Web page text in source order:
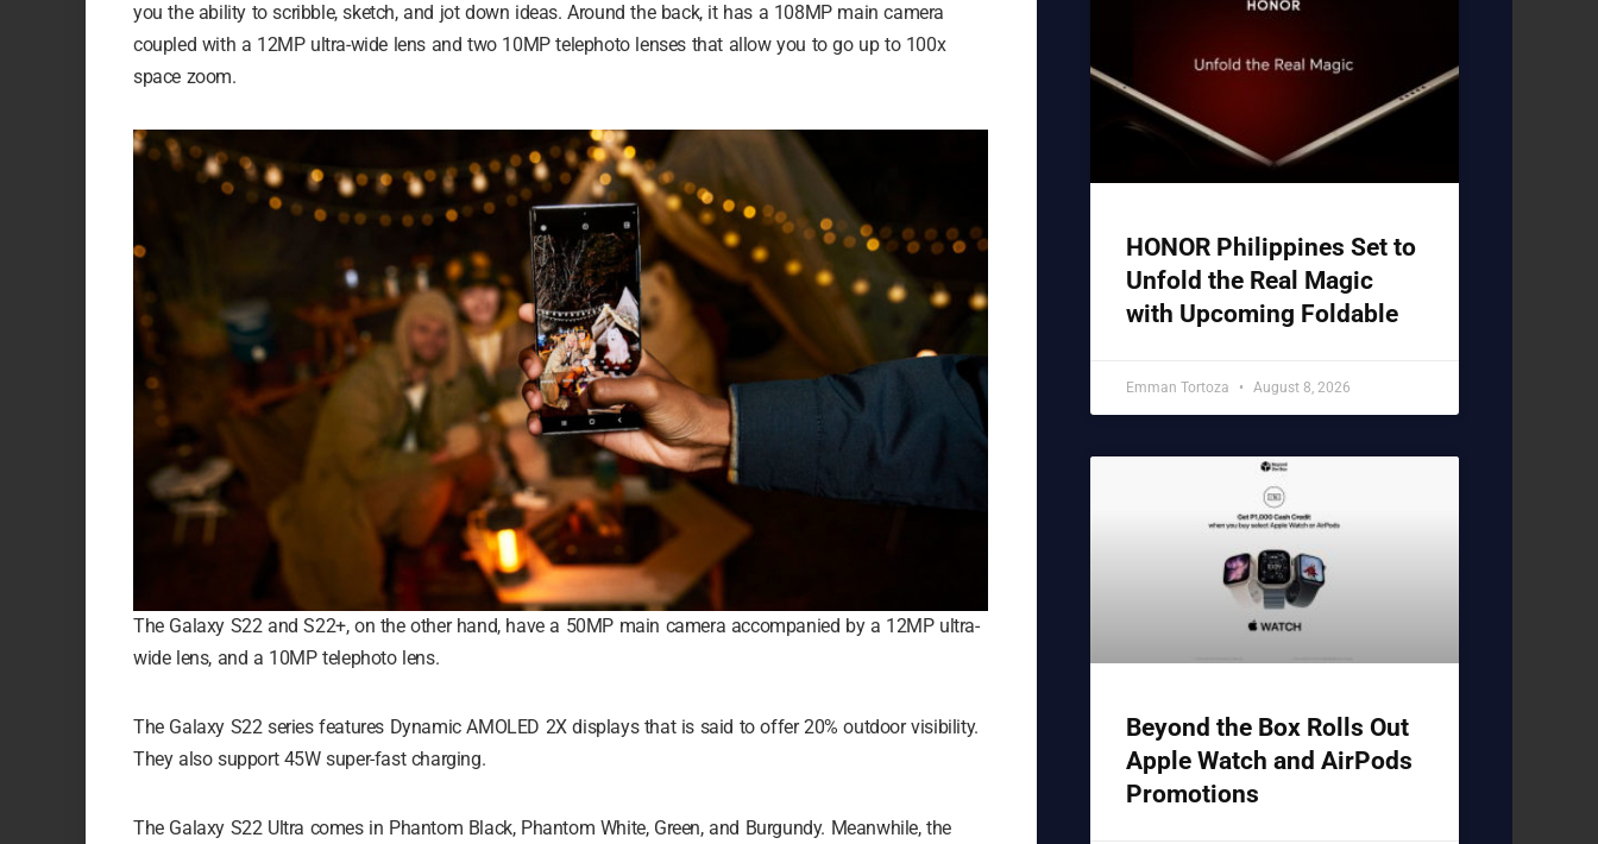
you the ability to scribble, sketch, and jot down ideas. Around the back, it has a 108MP main camera
coupled with a 12MP ultra-wide lens and two 10MP telephoto lenses that allow you to go up to 100x
space zoom.
The Galaxy S22 and S22+, on the other hand, have a 50MP main camera accompanied by a 12MP ultra-
wide lens, and a 10MP telephoto lens.
The Galaxy S22 series features Dynamic AMOLED 2X displays that is said to offer 20% outdoor visibility.
They also support 45W super-fast charging.
The Galaxy S22 Ultra comes in Phantom Black, Phantom White, Green, and Burgundy. Meanwhile, the
HONOR Philippines Set to
Unfold the Real Magic
with Upcoming Foldable
Emman Tortoza August 8, 2026
Beyond the Box Rolls Out
Apple Watch and AirPods
Promotions